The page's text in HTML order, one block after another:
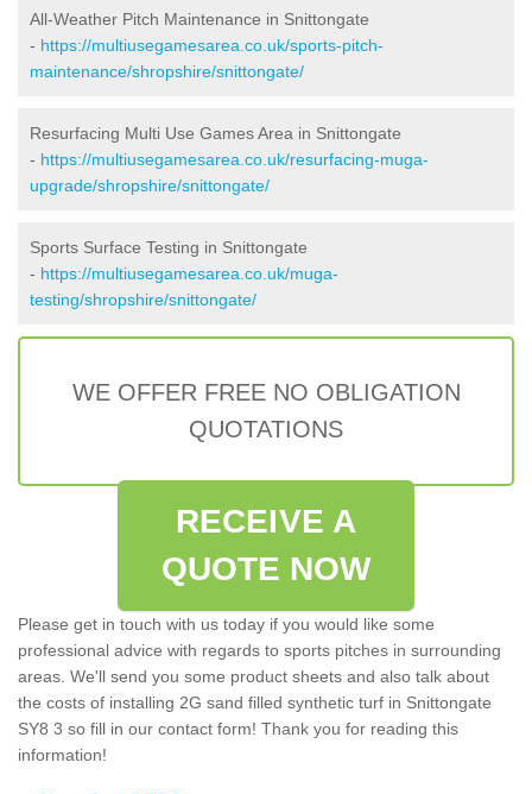
All-Weather Pitch Maintenance in Snittongate
- https://multiusegamesarea.co.uk/sports-pitch-
maintenance/shropshire/snittongate/
Resurfacing Multi Use Games Area in Snittongate
- https://multiusegamesarea.co.uk/resurfacing-muga-
upgrade/shropshire/snittongate/
Sports Surface Testing in Snittongate
- https://multiusegamesarea.co.uk/muga-
testing/shropshire/snittongate/
WE OFFER FREE NO OBLIGATION
QUOTATIONS
RECEIVE A
QUOTE NOW
Please get in touch with us today if you would like some
professional advice with regards to sports pitches in surrounding
areas. We'll send you some product sheets and also talk about
the costs of installing 2G sand filled synthetic turf in Snittongate
SY8 3 so fill in our contact form! Thank you for reading this
information!